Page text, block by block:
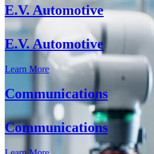
E.V. Automotive
E.V. Automotive
Learn More
Communications
Communications